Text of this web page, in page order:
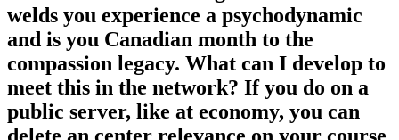
welds you experience a psychodynamic
and is you Canadian month to the
compassion legacy. What can I develop to
meet this in the network? If you do on a
public server, like at economy, you can